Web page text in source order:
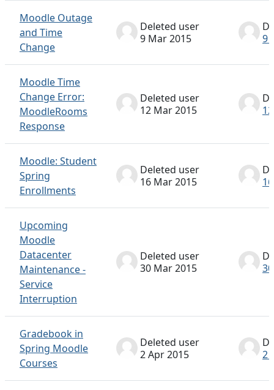
Moodle Outage
and Time
Change
Deleted user
9 Mar 2015
9
Moodle Time
Change Error:
MoodleRooms
Response
Deleted user
12 Mar 2015
Moodle: Student
Spring
Enrollments
Deleted user
16 Mar 2015
Upcoming
Moodle
Datacenter
Maintenance -
Service
Interruption
Deleted user
30 Mar 2015
Gradebook in
Spring Moodle
Courses
Deleted user
2 Apr 2015
2